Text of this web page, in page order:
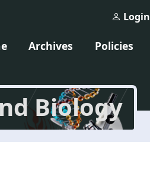
Login
Archives Policies
Biology